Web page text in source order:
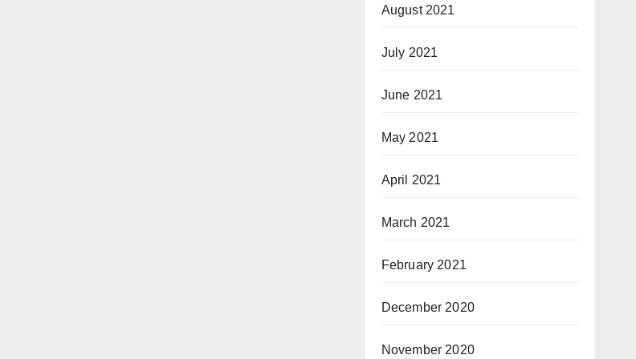
August 2021
July 2021
June 2021
May 2021
April 2021
March 2021
February 2021
December 2020
November 2020